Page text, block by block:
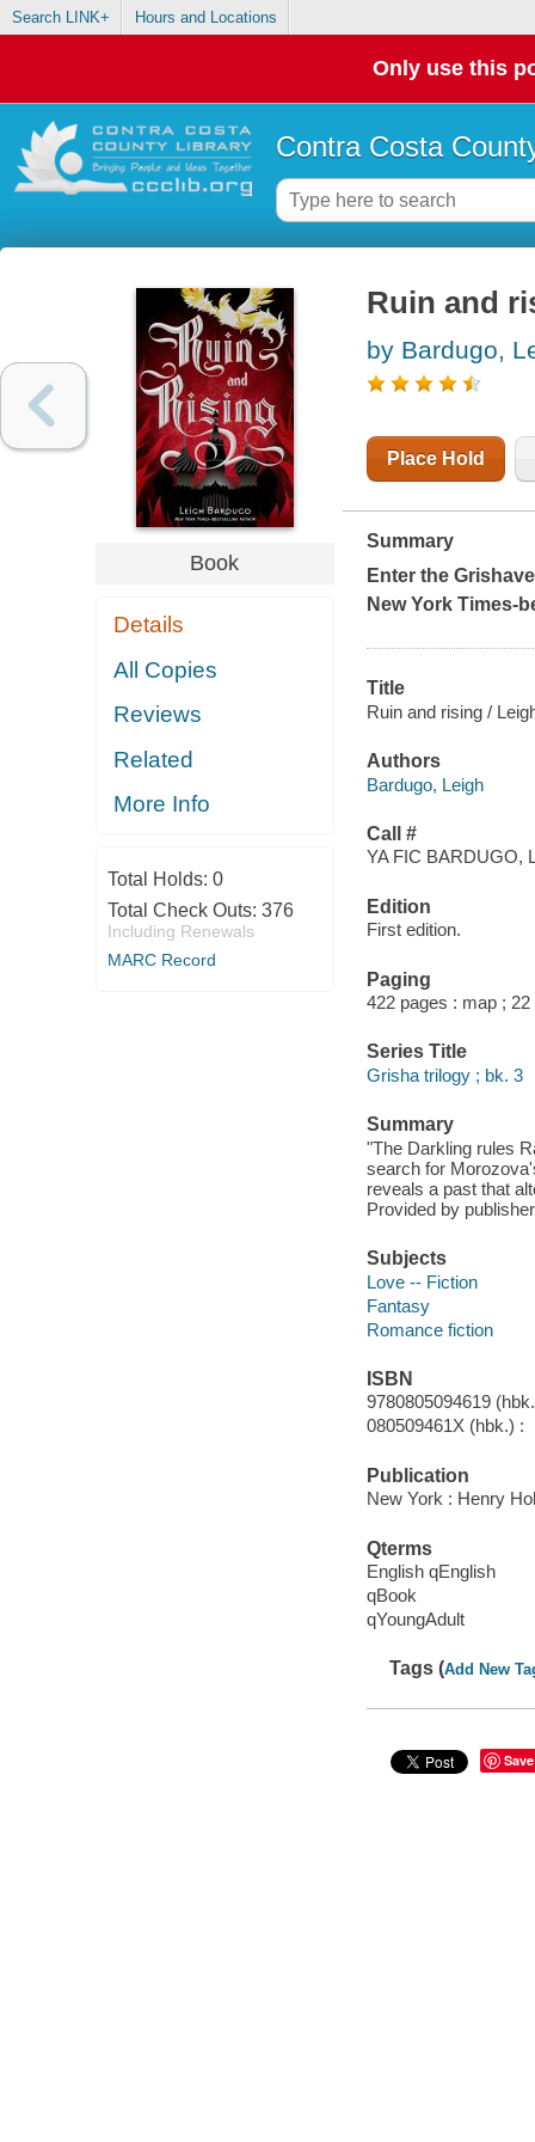
Search LINK+ Hours and Locations
Only use this
Contra Costa
Book
Details
All Copies
Reviews
Related
More Info
Total Holds: 0
Total Check Outs: 376
Including Renewals
MARC Record
Ruin and
by Bardugo,
Place Hold
Summary
Enter the
New York Times-
Title
Ruin and rising /
Authors
Bardugo, Leigh
Call #
YA FIC BARDUGO,
Edition
First edition.
Paging
422 pages : map ;
Series Title
Grisha trilogy ; bk. 3
Summary
"The Darkling rules
search for
reveals a past that
Provided by
Subjects
Love -- Fiction
Fantasy
Romance fiction
ISBN
9780805094619
080509461X (hbk.) :
Publication
New York : Henry
Qterms
English qEnglish
qBook
qYoungAdult
Tags (Add New
Save